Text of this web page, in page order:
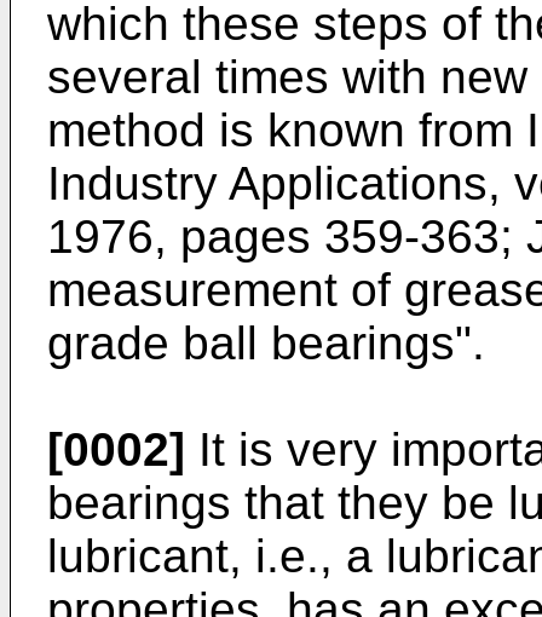
which these steps of
several times with
method is known from
Industry Applications,
1976, pages 359-363;
measurement of
grade ball bearings".
[0002] It is very
bearings that they be
lubricant, i.e., a